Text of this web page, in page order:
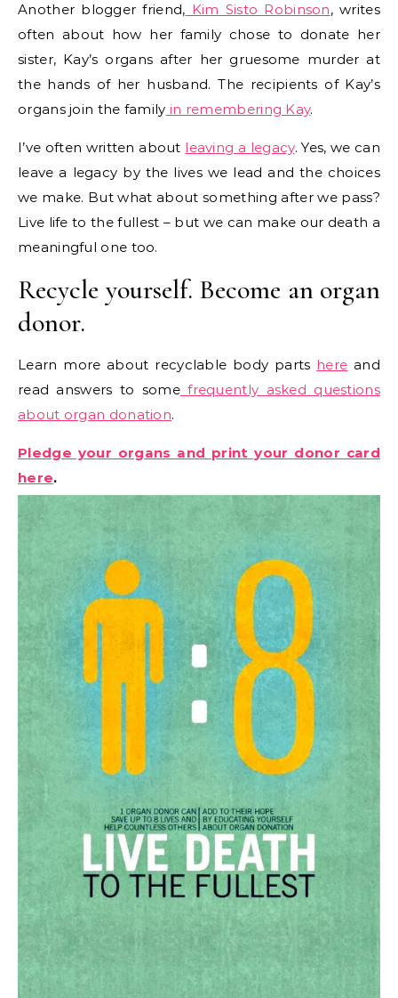
Another blogger friend, Kim Sisto Robinson, writes
often about how her family chose to donate her
sister, Kay’s organs after her gruesome murder at
the hands of her husband. The recipients of Kay’s
organs join the family in remembering Kay.
I’ve often written about leaving a legacy. Yes, we can
leave a legacy by the lives we lead and the choices
we make. But what about something after we pass?
Live life to the fullest – but we can make our death a
meaningful one too.
Recycle yourself. Become an organ
donor.
Learn more about recyclable body parts here and
read answers to somefrequently asked questions
about organ donation.
Pledge your organs and print your donor card
here.